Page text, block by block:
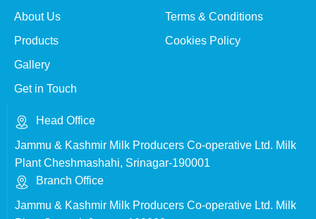
About Us
Products
Gallery
Get in Touch
Terms & Conditions
Cookies Policy
Head Office
Jammu & Kashmir Milk Producers Co-operative Ltd. Milk
Plant Cheshmashahi, Srinagar-190001
Branch Office
Jammu & Kashmir Milk Producers Co-operative Ltd. Milk